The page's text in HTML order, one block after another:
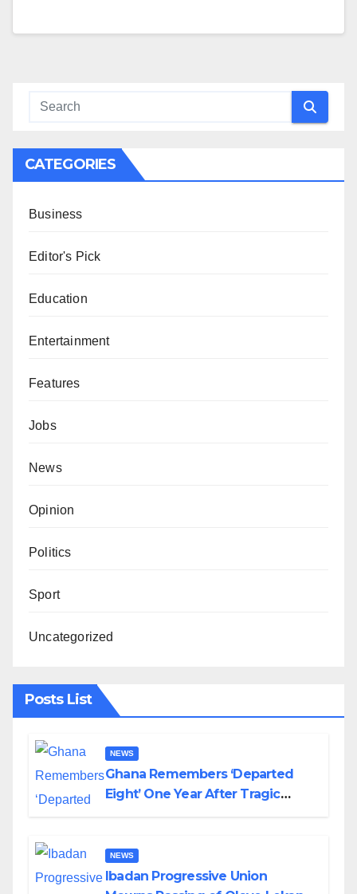
CATEGORIES
Business
Editor's Pick
Education
Entertainment
Features
Jobs
News
Opinion
Politics
Sport
Uncategorized
Posts List
NEWS
Ghana Remembers ‘Departed
Eight’ One Year After Tragic
NEWS
Ibadan Progressive Union